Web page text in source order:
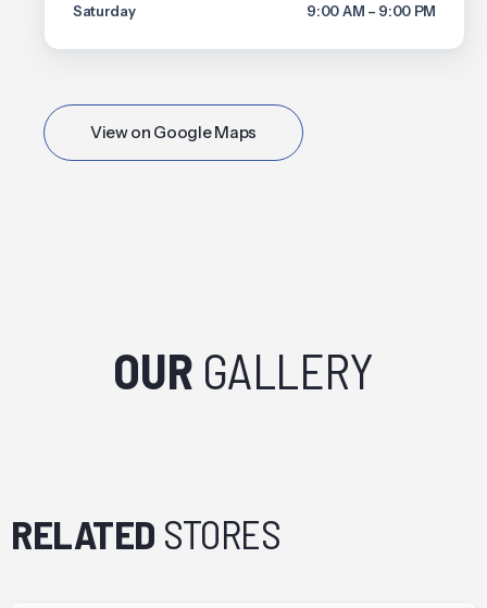
Saturday 9:00 AM – 9:00 PM
View on Google Maps
OUR GALLERY
RELATED STORES